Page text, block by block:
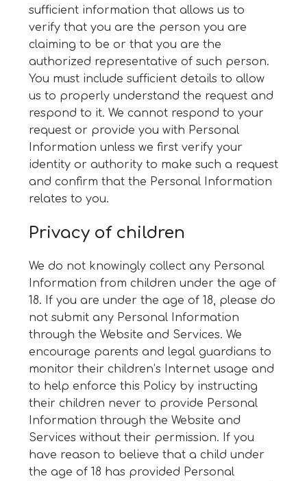
sufficient information that allows us to
verify that you are the person you are
claiming to be or that you are the
authorized representative of such person.
You must include sufficient details to allow
us to properly understand the request and
respond to it. We cannot respond to your
request or provide you with Personal
Information unless we first verify your
identity or authority to make such a request
and confirm that the Personal Information
relates to you.
Privacy of children
We do not knowingly collect any Personal
Information from children under the age of
18. If you are under the age of 18, please do
not submit any Personal Information
through the Website and Services. We
encourage parents and legal guardians to
monitor their children’s Internet usage and
to help enforce this Policy by instructing
their children never to provide Personal
Information through the Website and
Services without their permission. If you
have reason to believe that a child under
the age of 18 has provided Personal